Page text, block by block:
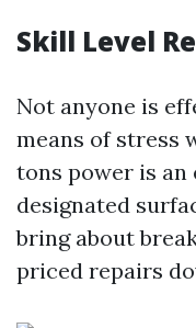
Skill Level
Not anyone is
means of stress
tons power is an
designated
bring about
priced repairs